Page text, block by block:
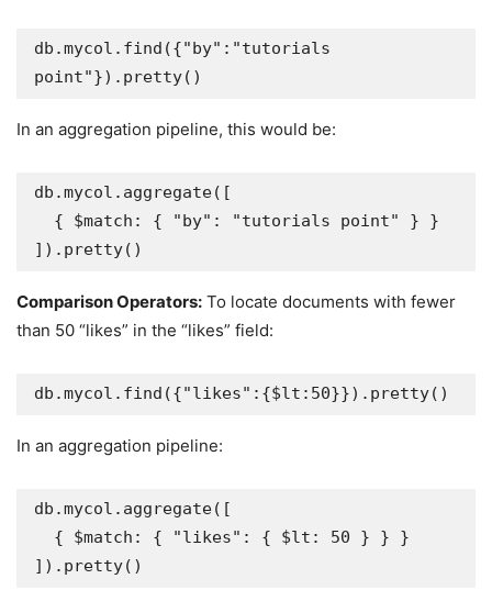
db.mycol.find({"by":"tutorials
point"}).pretty()
In an aggregation pipeline, this would be:
db.mycol.aggregate([
]).pretty()
Comparison Operators: To locate documents with fewer
than 50 “likes” in the “likes” field:
db.mycol.find({"likes":{$lt:50}}).pretty()
In an aggregation pipeline:
db.mycol.aggregate([
]).pretty()